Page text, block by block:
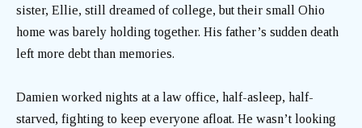
sister, Ellie, still dreamed of college, but their small Ohio
home was barely holding together. His father’s sudden death
left more debt than memories.
Damien worked nights at a law office, half-asleep, half-
starved, fighting to keep everyone afloat. He wasn’t looking